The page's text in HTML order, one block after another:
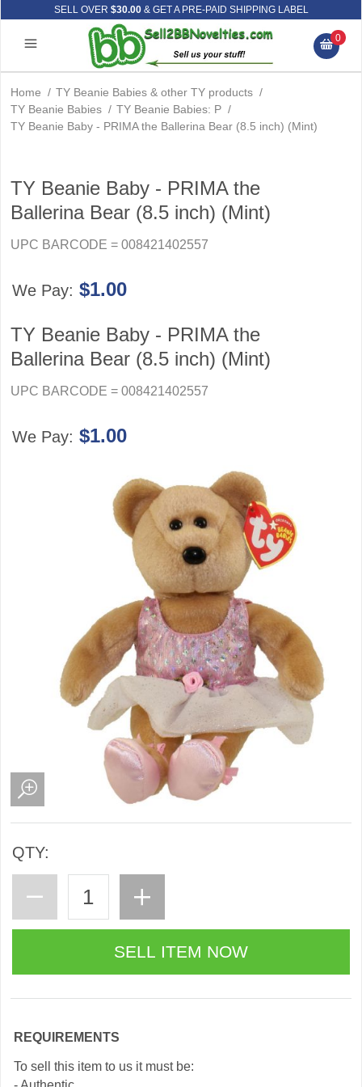
SELL OVER $30.00& GET A PRE-PAID SHIPPING LABEL
0
Home / TY Beanie Babies & other TY products /
TY Beanie Babies / TY Beanie Babies: P /
TY Beanie Baby - PRIMA the Ballerina Bear (8.5 inch) (Mint)
TY Beanie Baby - PRIMA the
Ballerina Bear (8.5 inch) (Mint)
UPC BARCODE = 008421402557
We Pay: $1.00
TY Beanie Baby - PRIMA the
Ballerina Bear (8.5 inch) (Mint)
UPC BARCODE = 008421402557
We Pay: $1.00
QTY:
REQUIREMENTS
To sell this item to us it must be: